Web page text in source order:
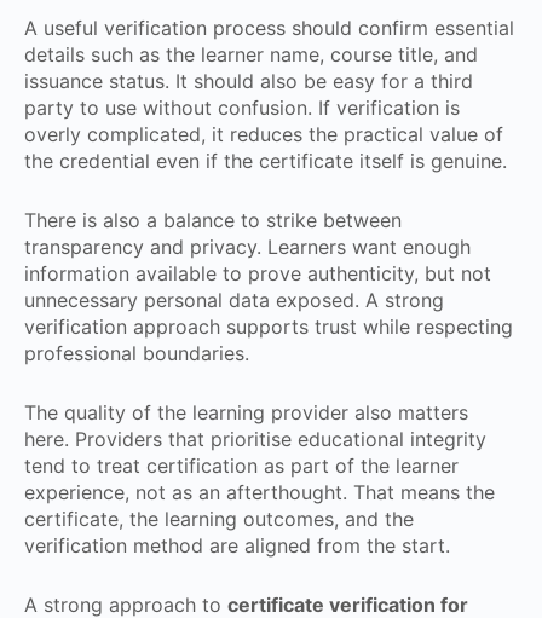
A useful verification process should confirm essential
details such as the learner name, course title, and
issuance status. It should also be easy for a third
party to use without confusion. If verification is
overly complicated, it reduces the practical value of
the credential even if the certificate itself is genuine.
There is also a balance to strike between
transparency and privacy. Learners want enough
information available to prove authenticity, but not
unnecessary personal data exposed. A strong
verification approach supports trust while respecting
professional boundaries.
The quality of the learning provider also matters
here. Providers that prioritise educational integrity
tend to treat certification as part of the learner
experience, not as an afterthought. That means the
certificate, the learning outcomes, and the
verification method are aligned from the start.
A strong approach to certificate verification for